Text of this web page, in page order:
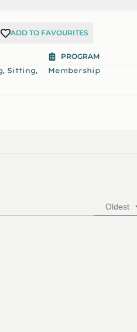
ADD TO FAVOURITES
, Sitting,
PROGRAM
Membership
Oldest